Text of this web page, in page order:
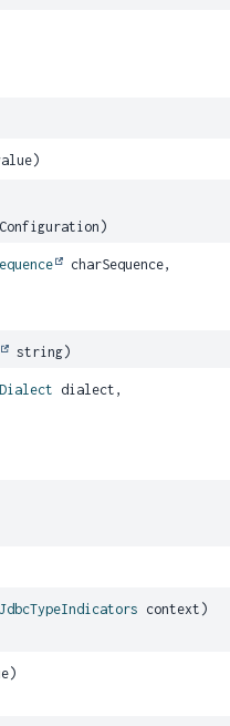
charSequence,
string)
Dialect dialect,
JdbcTypeIndicators context)